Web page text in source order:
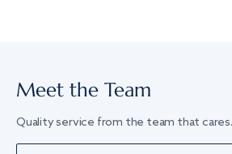
Meet the Team
Quality service from the team that cares.